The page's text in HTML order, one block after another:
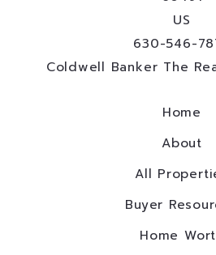
US
630-546-
Coldwell Banker The
Home
About
All
Buyer
Home